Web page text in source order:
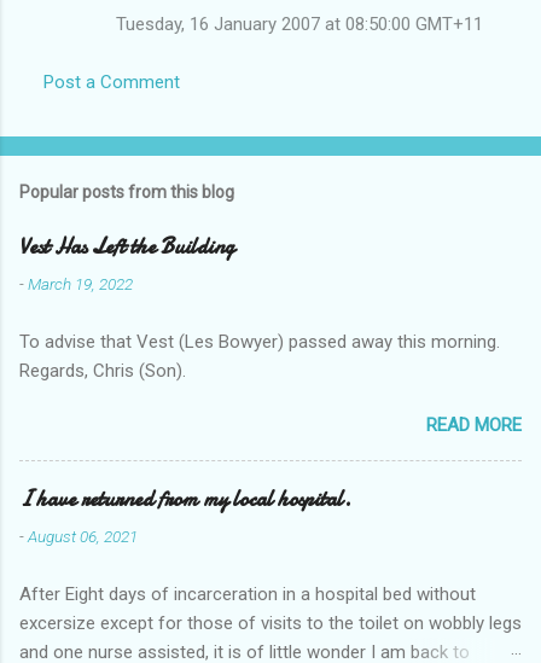
Tuesday, 16 January 2007 at 08:50:00 GMT+11
Post a Comment
Popular posts from this blog
Vest Has Left the Building
-March 19, 2022
To advise that Vest (Les Bowyer) passed away this morning.
Regards, Chris (Son).
READ MORE
I have returned from my local hospital.
-August 06, 2021
After Eight days of incarceration in a hospital bed without
excersize except for those of visits to the toilet on wobbly legs
and one nurse assisted, it is of little wonder I am back to